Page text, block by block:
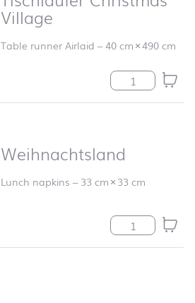
Village
Table runner Airlaid –40 cm×490 cm
Tischläufer
Weihnachtsland
Lunch napkins –33 cm×33 cm